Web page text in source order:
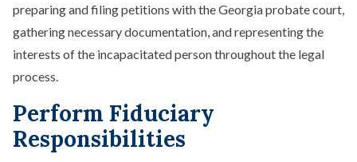
preparing and filing petitions with the Georgia probate court,
gathering necessary documentation, and representing the
interests of the incapacitated person throughout the legal
process.
Perform Fiduciary
Responsibilities